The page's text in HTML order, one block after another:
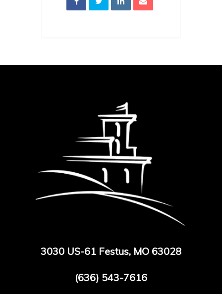
3030 US-61 Festus, MO 63028
(636) 543-7616